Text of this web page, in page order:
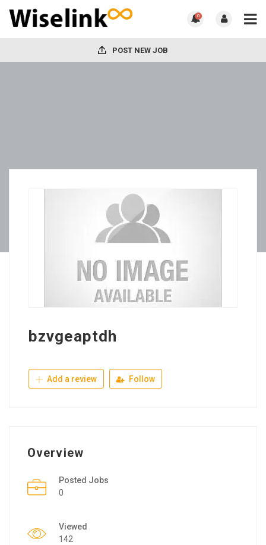
0
POST NEW JOB
bzvgeaptdh
Add a review Follow
Overview
Posted Jobs
0
Viewed
142